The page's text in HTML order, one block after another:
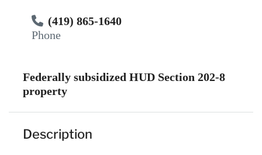
(419) 865-1640
Phone
Federally subsidized HUD Section 202-8
property
Description